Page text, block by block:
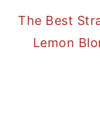
The Best
Lemon